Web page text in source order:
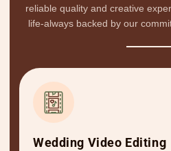
reliable quality and creative
life-always backed by our
Wedding Video Editing